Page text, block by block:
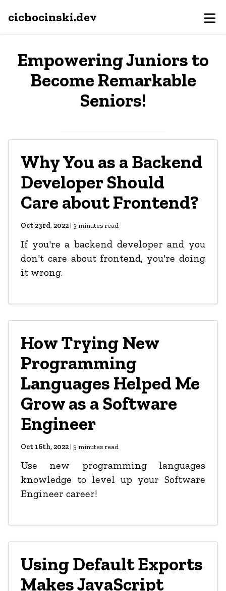
cichocinski.dev
Empowering Juniors to
Become Remarkable
Seniors!
Why You as a Backend
Developer Should
Care about Frontend?
Oct 23rd, 2022| 3 minutes read
If you're a backend developer and you
don't care about frontend, you're doing
it wrong.
How Trying New
Programming
Languages Helped Me
Grow as a Software
Engineer
Oct 16th, 2022| 5 minutes read
Use new programming languages
knowledge to level up your Software
Engineer career!
Using Default Exports
Makes JavaScript